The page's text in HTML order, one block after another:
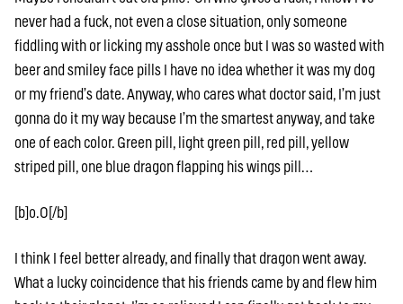
never had a fuck, not even a close situation, only someone
fiddling with or licking my asshole once but I was so wasted with
beer and smiley face pills I have no idea whether it was my dog
or my friend’s date. Anyway, who cares what doctor said, I’m just
gonna do it my way because I’m the smartest anyway, and take
one of each color. Green pill, light green pill, red pill, yellow
striped pill, one blue dragon flapping his wings pill…
[b]o.O[/b]
I think I feel better already, and finally that dragon went away.
What a lucky coincidence that his friends came by and flew him